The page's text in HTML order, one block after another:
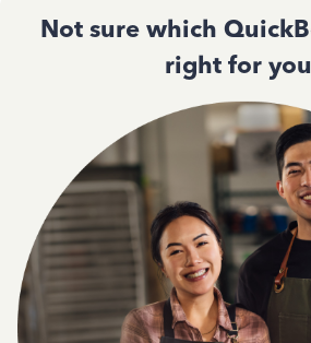
Not sure which
right for